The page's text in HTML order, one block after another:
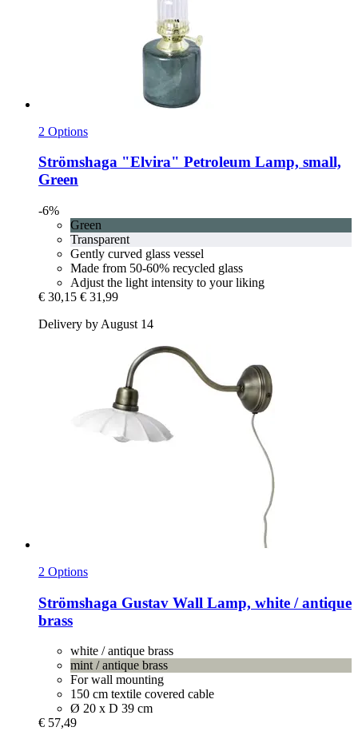
2 Options
Strömshaga "Elvira" Petroleum Lamp, small,
Green
-6%
Green
Transparent
Gently curved glass vessel
Made from 50-60% recycled glass
Adjust the light intensity to your liking
€ 30,15 € 31,99
Delivery by August 14
2 Options
Strömshaga Gustav Wall Lamp, white / antique
brass
white / antique brass
mint / antique brass
For wall mounting
150 cm textile covered cable
Ø 20 x D 39 cm
€ 57,49